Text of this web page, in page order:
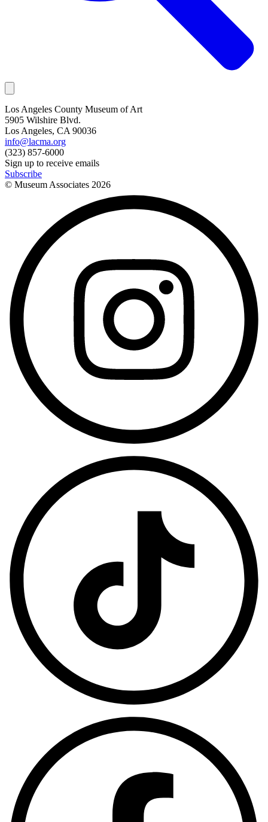
Los Angeles County Museum of Art
5905 Wilshire Blvd.
Los Angeles, CA 90036
info@lacma.org
(323) 857-6000
Sign up to receive emails
Subscribe
© Museum Associates 2026